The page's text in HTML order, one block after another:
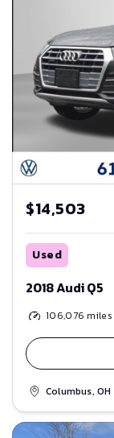
$14,503
Used
2018 Audi Q5
106,076 miles
Columbus, OH